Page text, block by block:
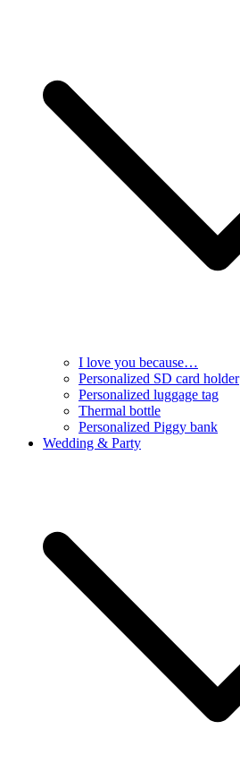
I love you because…
Personalized SD card holder
Personalized luggage tag
Thermal bottle
Personalized Piggy bank
Wedding & Party